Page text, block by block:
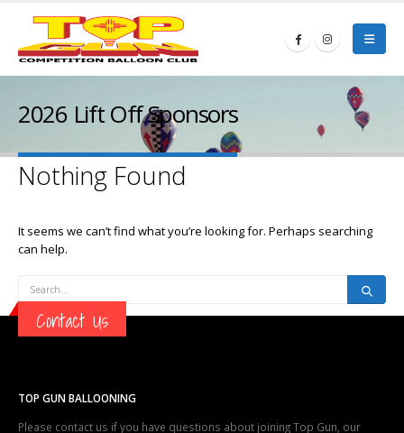
2026 Lift Off Sponsors
Nothing Found
It seems we can’t find what you’re looking for. Perhaps searching
can help.
Contact Us
TOP GUN BALLOONING
Please contact us if you have questions about joining Top Gun, our